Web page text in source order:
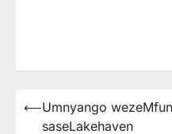
Post
⟵Umnyango
saseLakehaven